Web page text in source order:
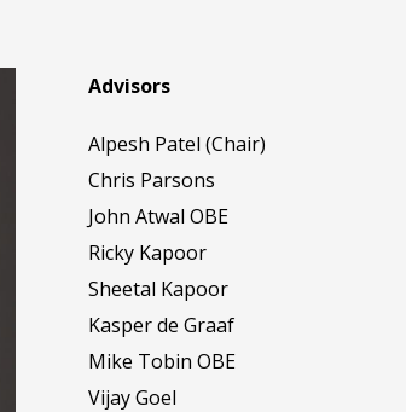
Advisors
Alpesh Patel (Chair)
Chris Parsons
John Atwal OBE
Ricky Kapoor
Sheetal Kapoor
Kasper de Graaf
Mike Tobin OBE
Vijay Goel